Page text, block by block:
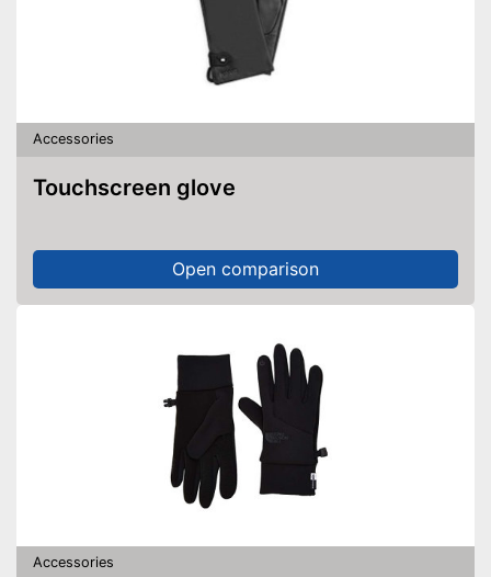
Accessories
Touchscreen glove
Open comparison
Accessories